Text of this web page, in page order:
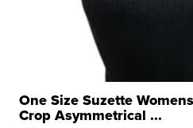
One Size Suzette
Crop Asymmetrical ...